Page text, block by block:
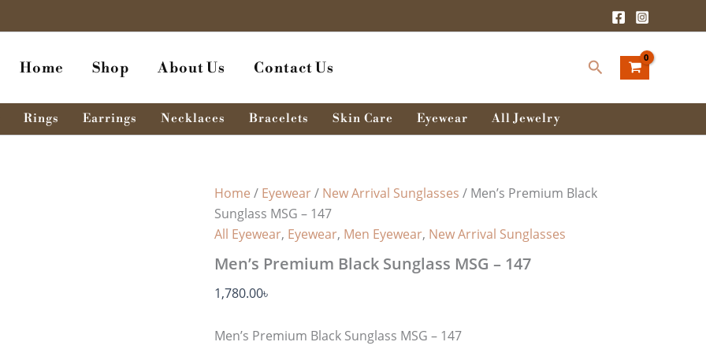
Home Shop About Us Contact Us Search
Rings Earrings Necklaces Bracelets Skin Care Eyewear All Jewelry
Home / Eyewear/ New Arrival Sunglasses / Men’s Premium Black
Sunglass MSG – 147
All Eyewear, Eyewear, Men Eyewear, New Arrival Sunglasses
Men’s Premium Black Sunglass MSG – 147
1,780.00৳
Men’s Premium Black Sunglass MSG – 147